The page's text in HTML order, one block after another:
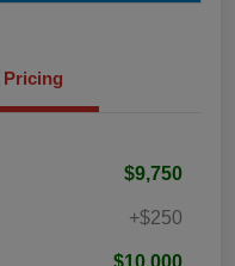
Pricing
$9,750
+$250
$10,000